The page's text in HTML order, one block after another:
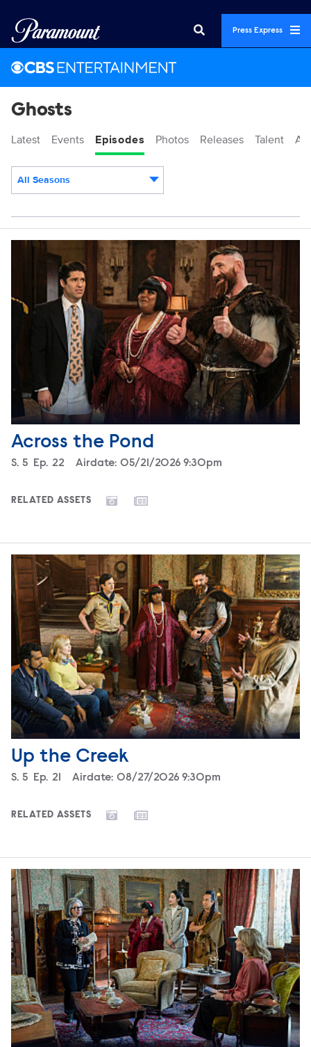
Press Express
Ghosts
Latest Events Episodes Photos Releases Talent
All Seasons
Across the Pond
Season
S. 5 Episode
Ep. 22 Airdate: 05/21/2026 9:30pm
RELATED ASSETS
Up the Creek
Season
S. 5 Episode
Ep. 21 Airdate: 08/27/2026 9:30pm
RELATED ASSETS